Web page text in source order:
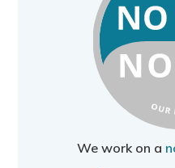
We work on a